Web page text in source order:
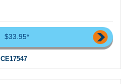
$33.95*
CE17547